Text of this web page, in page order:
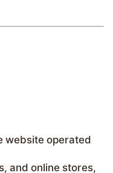
website operated
and online stores,